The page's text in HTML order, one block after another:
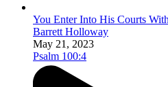
You Enter Into His Courts
Barrett Holloway
May 21, 2023
Psalm 100:4